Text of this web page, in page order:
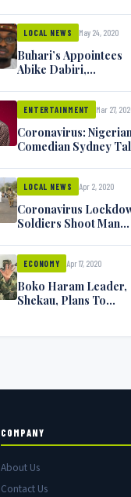
LOCAL NEWS May 24, 2020
Buhari’s Appointees
Abike Dabiri,
Minister Isa Pantami
Exchange Blows On
Twitter
ENTERTAINMENT Mar 27,
Coronavirus: Nigerian
Comedian Sydney
Symptoms [VIDEO]
LOCAL NEWS Apr 2, 2020
Coronavirus
Soldiers Shoot Man
ECONOMY Apr 17, 2020
Boko Haram Leader,
Shekau, Plans To
COMPANY
About Us
Contact Us